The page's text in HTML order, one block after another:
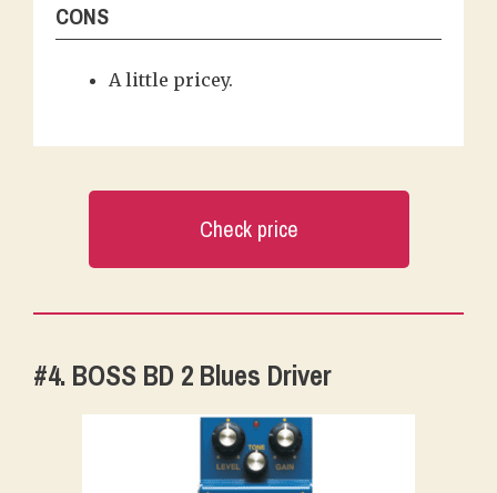
CONS
A little pricey.
Check price
#4. BOSS BD 2 Blues Driver